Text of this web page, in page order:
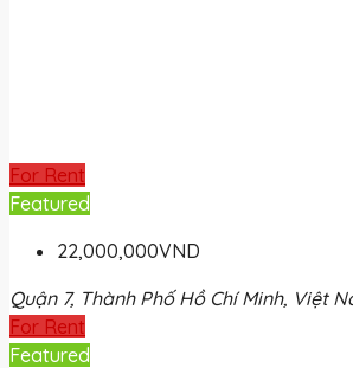
For Rent
Featured
22,000,000VND
Quận 7, Thành Phố Hồ Chí Minh, Việt
For Rent
Featured